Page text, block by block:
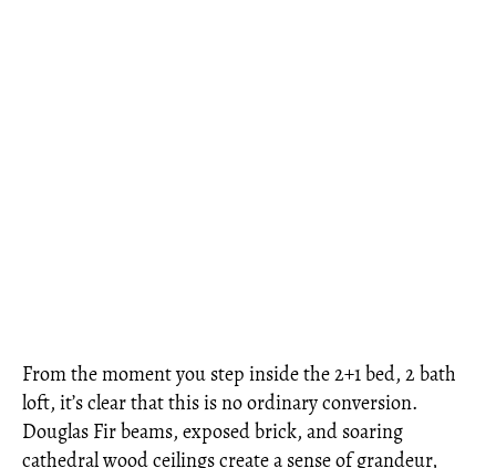
From the moment you step inside the 2+1 bed, 2 bath
loft, it’s clear that this is no ordinary conversion.
Douglas Fir beams, exposed brick, and soaring
cathedral wood ceilings create a sense of grandeur,